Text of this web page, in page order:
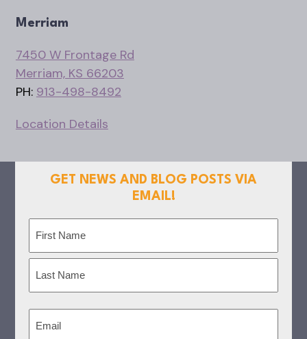
Merriam
7450 W Frontage Rd
Merriam, KS 66203
PH: 913-498-8492
Location Details
GET NEWS AND BLOG POSTS VIA
EMAIL!
First